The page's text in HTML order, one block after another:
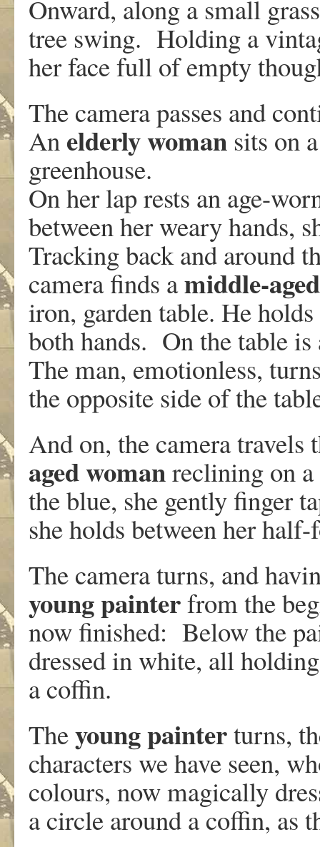
Onward, along a small
tree swing. Holding a
her face full of empty
The camera passes and
An elderly woman sits on
greenhouse.
On her lap rests an age-
between her weary hands,
Tracking back and around
camera finds amiddle-
iron, garden table. He
both hands. On the table is
The man, emotionless,
the opposite side of the
And on, the camera
aged womanreclining on
the blue, she gently finger
she holds between her
The camera turns, and
young painterfrom the
now finished: Below the
dressed in white, all
a coffin.
Theyoung painterturns,
characters we have seen,
colours, now magically
a circle around a coffin, as